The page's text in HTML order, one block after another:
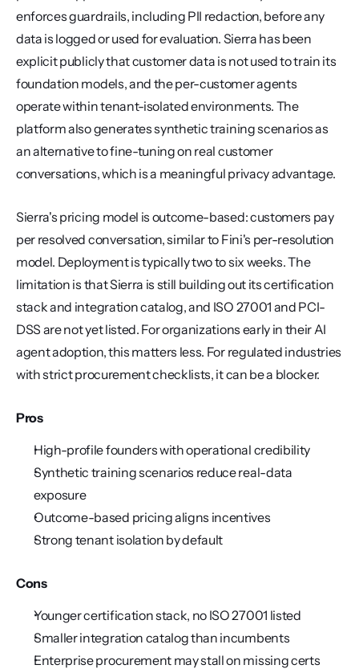
enforces guardrails, including PII redaction, before any
data is logged or used for evaluation. Sierra has been
explicit publicly that customer data is not used to train its
foundation models, and the per-customer agents
operate within tenant-isolated environments. The
platform also generates synthetic training scenarios as
an alternative to fine-tuning on real customer
conversations, which is a meaningful privacy advantage.
Sierra's pricing model is outcome-based: customers pay
per resolved conversation, similar to Fini's per-resolution
model. Deployment is typically two to six weeks. The
limitation is that Sierra is still building out its certification
stack and integration catalog, and ISO 27001 and PCI-
DSS are not yet listed. For organizations early in their AI
agent adoption, this matters less. For regulated industries
with strict procurement checklists, it can be a blocker.
Pros
High-profile founders with operational credibility
Synthetic training scenarios reduce real-data
exposure
Outcome-based pricing aligns incentives
Strong tenant isolation by default
Cons
Younger certification stack, no ISO 27001 listed
Smaller integration catalog than incumbents
Enterprise procurement may stall on missing certs